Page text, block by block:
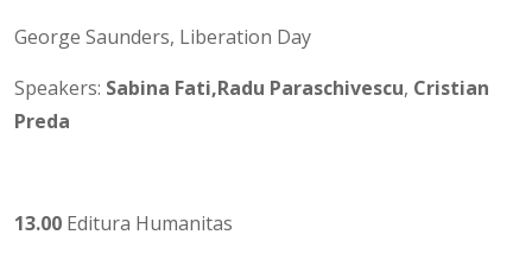
George Saunders, Liberation Day
Speakers: Sabina Fati,Radu Paraschivescu, Cristian
Preda
13.00 Editura Humanitas